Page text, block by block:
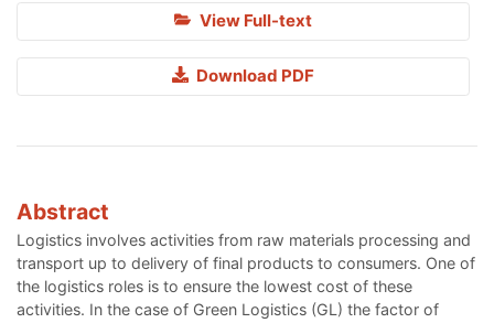
View Full-text
Download PDF
Abstract
Logistics involves activities from raw materials processing and
transport up to delivery of final products to consumers. One of
the logistics roles is to ensure the lowest cost of these
activities. In the case of Green Logistics (GL) the factor of